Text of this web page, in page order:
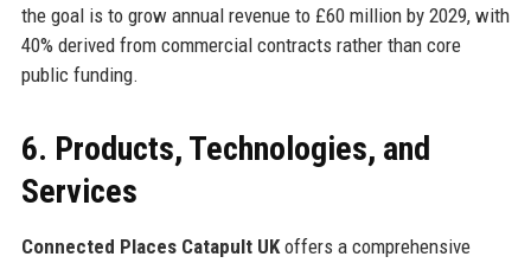
the goal is to grow annual revenue to £60 million by 2029, with
40% derived from commercial contracts rather than core
public funding.
6. Products, Technologies, and
Services
Connected Places Catapult UKoffers a comprehensive